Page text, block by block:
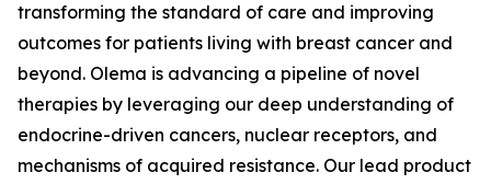
transforming the standard of care and improving
outcomes for patients living with breast cancer and
beyond. Olema is advancing a pipeline of novel
therapies by leveraging our deep understanding of
endocrine-driven cancers, nuclear receptors, and
mechanisms of acquired resistance. Our lead product